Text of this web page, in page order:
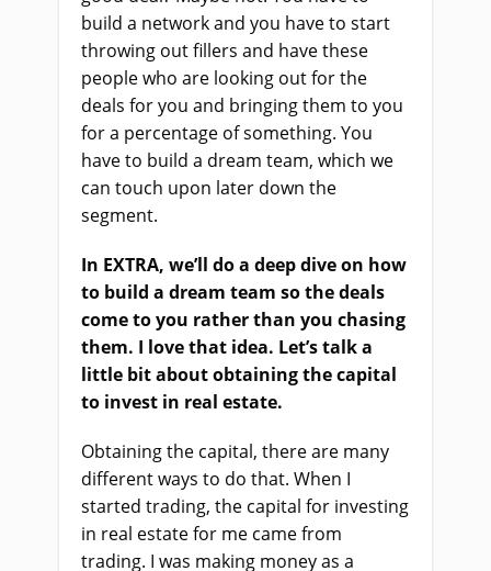
build a network and you have to start
throwing out fillers and have these
people who are looking out for the
deals for you and bringing them to you
for a percentage of something. You
have to build a dream team, which we
can touch upon later down the
segment.
In EXTRA, we’ll do a deep dive on how
to build a dream team so the deals
come to you rather than you chasing
them. I love that idea. Let’s talk a
little bit about obtaining the capital
to invest in real estate.
Obtaining the capital, there are many
different ways to do that. When I
started trading, the capital for investing
in real estate for me came from
trading. I was making money as a